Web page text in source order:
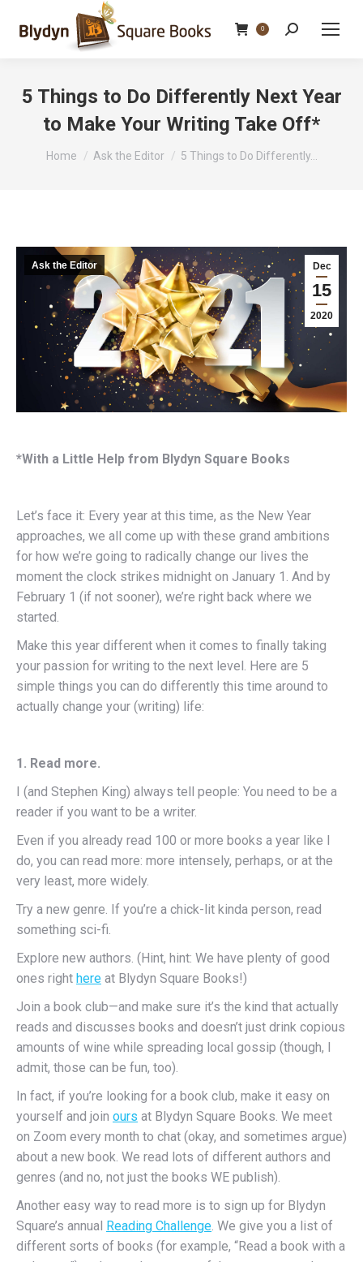
0 Search:
5 Things to Do Differently Next Year
to Make Your Writing Take Off*
You are here:
Home Ask the Editor 5 Things to Do Differently…
Dec
15
2020
Ask the Editor
*With a Little Help from Blydyn Square Books
Let’s face it: Every year at this time, as the New Year
approaches, we all come up with these grand ambitions
for how we’re going to radically change our lives the
moment the clock strikes midnight on January 1. And by
February 1 (if not sooner), we’re right back where we
started.
Make this year different when it comes to finally taking
your passion for writing to the next level. Here are 5
simple things you can do differently this time around to
actually change your (writing) life:
1. Read more.
I (and Stephen King) always tell people: You need to be a
reader if you want to be a writer.
Even if you already read 100 or more books a year like I
do, you can read more: more intensely, perhaps, or at the
very least, more widely.
Try a new genre. If you’re a chick-lit kinda person, read
something sci-fi.
Explore new authors. (Hint, hint: We have plenty of good
ones right here at Blydyn Square Books!)
Join a book club—and make sure it’s the kind that actually
reads and discusses books and doesn’t just drink copious
amounts of wine while spreading local gossip (though, I
admit, those can be fun, too).
In fact, if you’re looking for a book club, make it easy on
yourself and join ours at Blydyn Square Books. We meet
on Zoom every month to chat (okay, and sometimes argue)
about a new book. We read lots of different authors and
genres (and no, not just the books WE publish).
Another easy way to read more is to sign up for Blydyn
Square’s annual Reading Challenge. We give you a list of
different sorts of books (for example, “Read a book with a